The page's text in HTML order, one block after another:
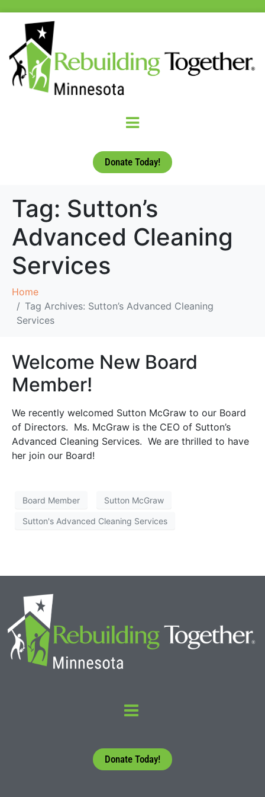
Donate Today!
Tag: Sutton’s
Advanced Cleaning
Services
Home
Tag Archives: Sutton’s Advanced Cleaning
Services
Welcome New Board
Member!
We recently welcomed Sutton McGraw to our Board
of Directors. Ms. McGraw is the CEO of Sutton’s
Advanced Cleaning Services. We are thrilled to have
her join our Board!
Board Member Sutton McGraw
Sutton's Advanced Cleaning Services
Donate Today!